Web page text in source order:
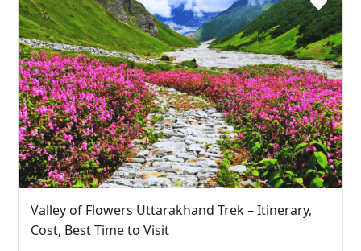
Valley of Flowers Uttarakhand Trek – Itinerary,
Cost, Best Time to Visit